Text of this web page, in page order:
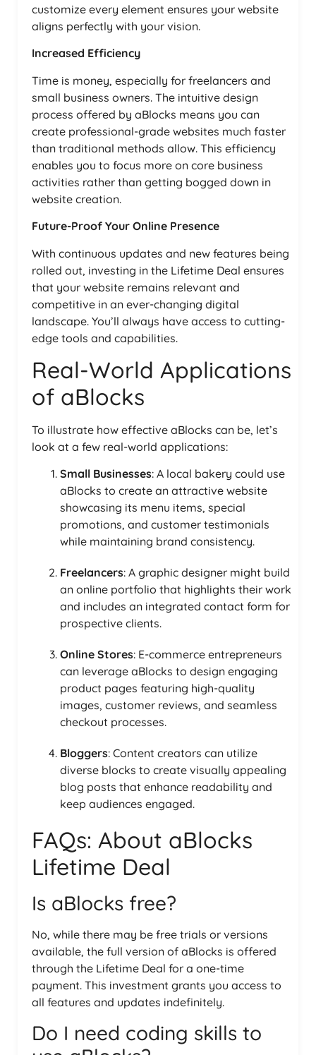
customize every element ensures your website
aligns perfectly with your vision.
Increased Efficiency
Time is money, especially for freelancers and
small business owners. The intuitive design
process offered by aBlocks means you can
create professional-grade websites much faster
than traditional methods allow. This efficiency
enables you to focus more on core business
activities rather than getting bogged down in
website creation.
Future-Proof Your Online Presence
With continuous updates and new features being
rolled out, investing in the Lifetime Deal ensures
that your website remains relevant and
competitive in an ever-changing digital
landscape. You’ll always have access to cutting-
edge tools and capabilities.
Real-World Applications
of aBlocks
To illustrate how effective aBlocks can be, let’s
look at a few real-world applications:
Small Businesses: A local bakery could use
aBlocks to create an attractive website
showcasing its menu items, special
promotions, and customer testimonials
while maintaining brand consistency.
Freelancers: A graphic designer might build
an online portfolio that highlights their work
and includes an integrated contact form for
prospective clients.
Online Stores: E-commerce entrepreneurs
can leverage aBlocks to design engaging
product pages featuring high-quality
images, customer reviews, and seamless
checkout processes.
Bloggers: Content creators can utilize
diverse blocks to create visually appealing
blog posts that enhance readability and
keep audiences engaged.
FAQs: About aBlocks
Lifetime Deal
Is aBlocks free?
No, while there may be free trials or versions
available, the full version of aBlocks is offered
through the Lifetime Deal for a one-time
payment. This investment grants you access to
all features and updates indefinitely.
Do I need coding skills to